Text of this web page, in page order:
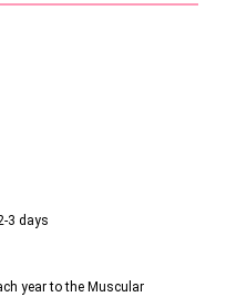
3 days
year to the Muscular